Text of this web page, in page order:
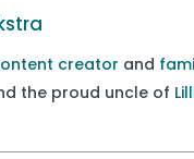
creator and
the proud uncle of